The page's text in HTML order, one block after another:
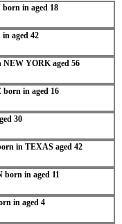
in aged 18
aged 42
YORK aged 56
in aged 16
30
in TEXAS aged 42
in aged 11
in aged 4